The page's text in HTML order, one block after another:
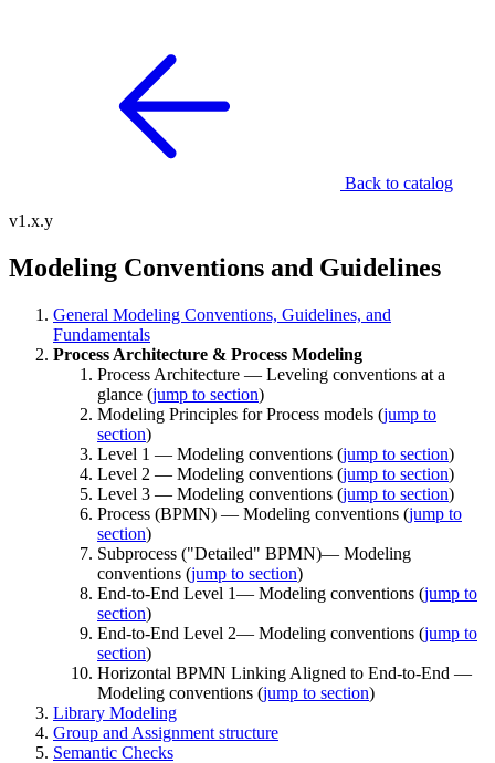
Back to catalog
v1.x.y
Modeling Conventions and Guidelines
General Modeling Conventions, Guidelines, and
Fundamentals
Process Architecture & Process Modeling
Process Architecture — Leveling conventions at a
glance (jump to section)
Modeling Principles for Process models (jump to
section)
Level 1 — Modeling conventions (jump to section)
Level 2 — Modeling conventions (jump to section)
Level 3 — Modeling conventions (jump to section)
Process (BPMN) — Modeling conventions (jump to
section)
Subprocess ("Detailed" BPMN)— Modeling
conventions (jump to section)
End-to-End Level 1— Modeling conventions (jump to
section)
End-to-End Level 2— Modeling conventions (jump to
section)
Horizontal BPMN Linking Aligned to End-to-End —
Modeling conventions (jump to section)
Library Modeling
Group and Assignment structure
Semantic Checks